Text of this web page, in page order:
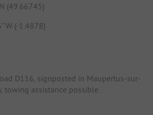
(49.66745)
W (-1.4878)
D116, signposted in Maupertus-sur-
towing assistance possible.